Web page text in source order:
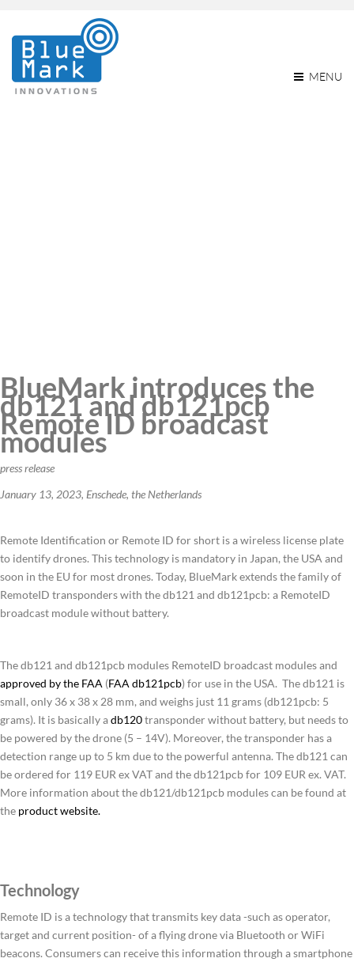
MENU
BlueMark introduces the
db121 and db121pcb
Remote ID broadcast
modules
press release
January 13, 2023, Enschede, the Netherlands
Remote Identification or Remote ID for short is a wireless license plate
to identify drones. This technology is mandatory in Japan, the USA and
soon in the EU for most drones. Today, BlueMark extends the family of
RemoteID transponders with the db121 and db121pcb: a RemoteID
broadcast module without battery.
The db121 and db121pcb modules RemoteID broadcast modules and
approved by the FAA (FAA db121pcb) for use in the USA. The db121 is
small, only 36 x 38 x 28 mm, and weighs just 11 grams (db121pcb: 5
grams). It is basically adb120transponder without battery, but needs to
be powered by the drone (5 – 14V). Moreover, the transponder has a
detection range up to 5 km due to the powerful antenna. The db121 can
be ordered for 119 EUR ex VAT and the db121pcb for 109 EUR ex. VAT.
More information about the db121/db121pcb modules can be found at
the product website.
Technology
Remote ID is a technology that transmits key data -such as operator,
target and current position- of a flying drone via Bluetooth or WiFi
beacons. Consumers can receive this information through a smartphone